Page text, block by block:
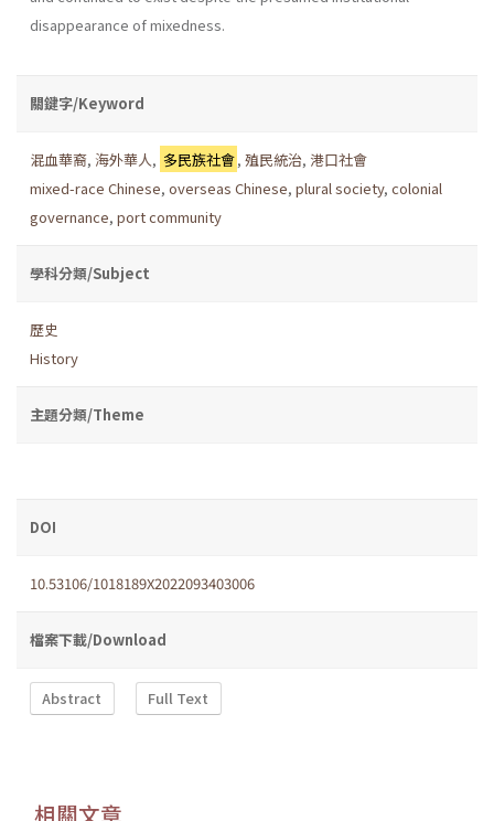
disappearance of mixedness.
關鍵字/Keyword
混血華裔, 海外華人, 多民族社會,殖民統治, 港口社會
mixed-race Chinese, overseas Chinese, plural society, colonial
governance, port community
學科分類/Subject
歷史
History
主題分類/Theme
DOI
10.53106/1018189X2022093403006
檔案下載/Download
Abstract Full Text
相關文章